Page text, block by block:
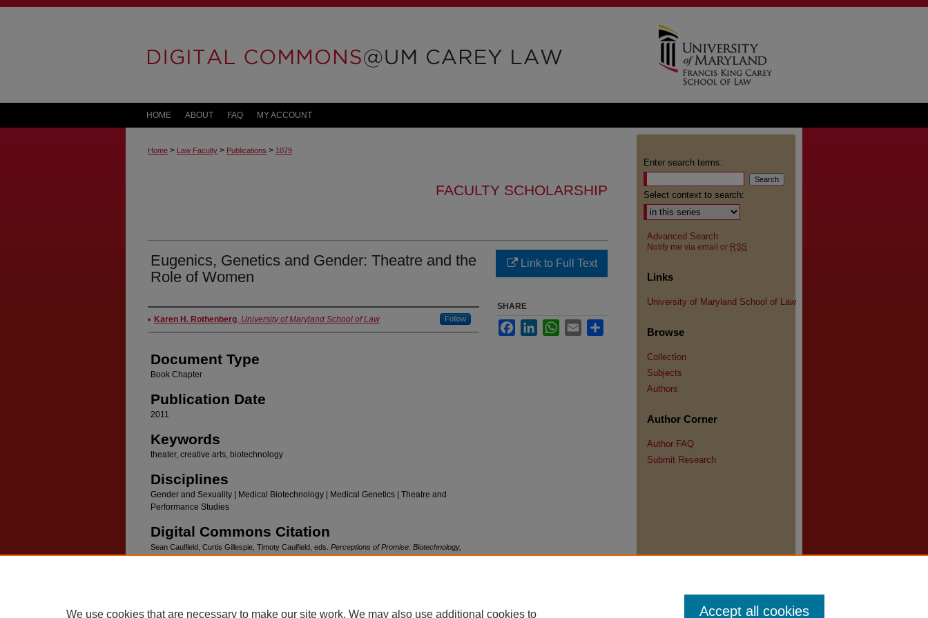
HOME ABOUT FAQ MY ACCOUNT
Home > Law Faculty > Publications > 1079
FACULTY SCHOLARSHIP
Eugenics, Genetics and Gender: Theatre and the
Role of Women
Authors
Karen H. Rothenberg, University of Maryland School of Law Follow
Document Type
Book Chapter
Publication Date
2011
Keywords
theater, creative arts, biotechnology
Disciplines
Gender and Sexuality | Medical Biotechnology | Medical Genetics | Theatre and
Performance Studies
Digital Commons Citation
Sean Caulfield, Curtis Gillespie, Timoty Caulfield, eds. Perceptions of Promise: Biotechnology,
Link to Full Text
SHARE
FacebookLinkedInWhatsApp
Email
Enter search terms:
Select context to search:
Advanced Search
Notify me via email or RSS
Links
University of Maryland School of Law
Browse
Collection
Subjects
Authors
Author Corner
Author FAQ
Submit Research
We use cookies that are necessary to make our site work. We may also use additional cookies to Accept all cookies